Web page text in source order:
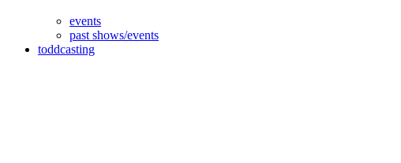
events
past shows/events
toddcasting